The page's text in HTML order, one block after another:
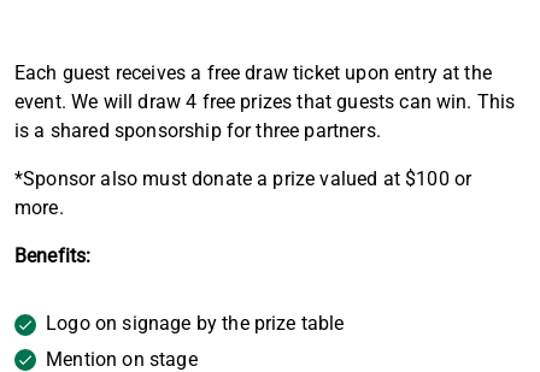
Each guest receives a free draw ticket upon entry at the
event. We will draw 4 free prizes that guests can win. This
is a shared sponsorship for three partners.
*Sponsor also must donate a prize valued at $100 or
more.
Benefits:
Logo on signage by the prize table
Mention on stage